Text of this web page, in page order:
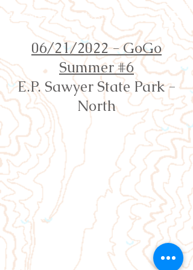
Orienteering Louisville
06/21/2022 - GoGo
Summer #6
E.P. Sawyer State Park -
North